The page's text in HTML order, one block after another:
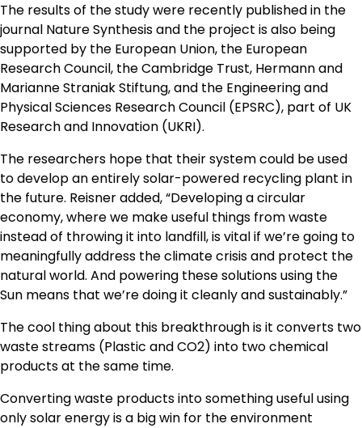
The results of the study were recently published in the
journal Nature Synthesis and the project is also being
supported by the European Union, the European
Research Council, the Cambridge Trust, Hermann and
Marianne Straniak Stiftung, and the Engineering and
Physical Sciences Research Council (EPSRC), part of UK
Research and Innovation (UKRI).
The researchers hope that their system could be used
to develop an entirely solar-powered recycling plant in
the future. Reisner added, “Developing a circular
economy, where we make useful things from waste
instead of throwing it into landfill, is vital if we’re going to
meaningfully address the climate crisis and protect the
natural world. And powering these solutions using the
Sun means that we’re doing it cleanly and sustainably.”
The cool thing about this breakthrough is it converts two
waste streams (Plastic and CO2) into two chemical
products at the same time.
Converting waste products into something useful using
only solar energy is a big win for the environment